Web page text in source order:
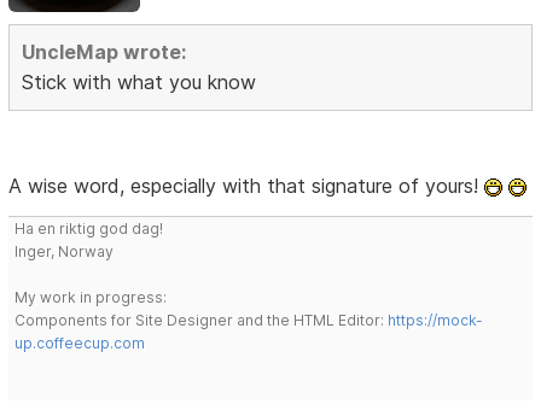
UncleMap wrote:
Stick with what you know
A wise word, especially with that signature of yours!
Ha en riktig god dag!
Inger, Norway
My work in progress:
Components for Site Designer and the HTML Editor: https://mock-
up.coffeecup.com